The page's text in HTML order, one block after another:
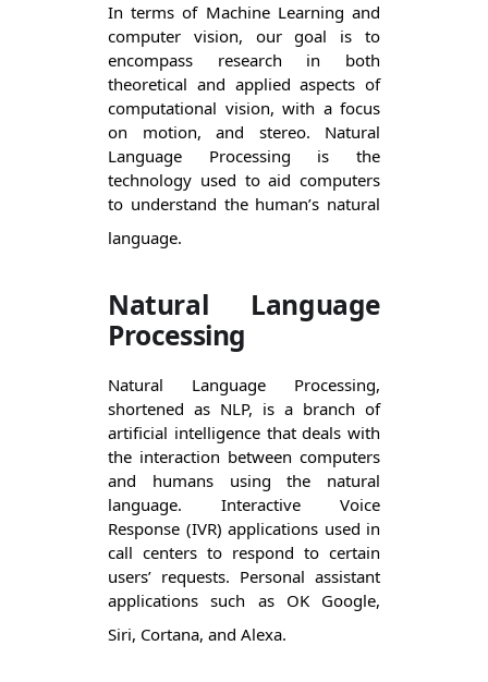
In terms of Machine Learning and
computer vision, our goal is to
encompass research in both
theoretical and applied aspects of
computational vision, with a focus
on motion, and stereo. Natural
Language Processing is the
technology used to aid computers
to understand the human’s natural
language.
Natural Language
Processing
Natural Language Processing,
shortened as NLP, is a branch of
artificial intelligence that deals with
the interaction between computers
and humans using the natural
language. Interactive Voice
Response (IVR) applications used in
call centers to respond to certain
users’ requests. Personal assistant
applications such as OK Google,
Siri, Cortana, and Alexa.